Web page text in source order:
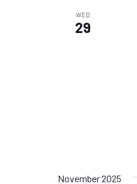
WED
29
November 2025